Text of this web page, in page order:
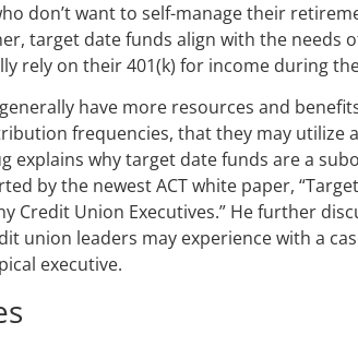
don’t want to self-manage their
target date funds align with the needs
rely on their 401(k) for income during
have more resources and
frequencies, that they may utilize
explains why target date funds are a
by the newest ACT white paper,
Credit Union Executives.” He further
union leaders may experience with a
executive.